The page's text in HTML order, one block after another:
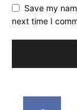
Save my
next time I